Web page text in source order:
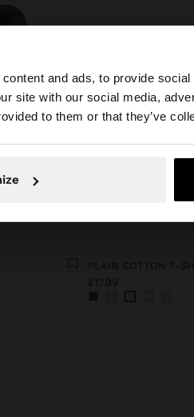
and ads, to provide
site with our social media,
to them or that they’ve
site from United Kingdom.
PLAIN COTTON T-
£17.99